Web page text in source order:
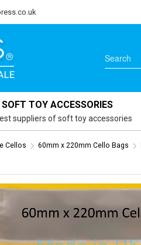
SOFT TOY ACCESSORIES
suppliers of soft toy accessories
Cellos 60mm x 220mm Cello Bags